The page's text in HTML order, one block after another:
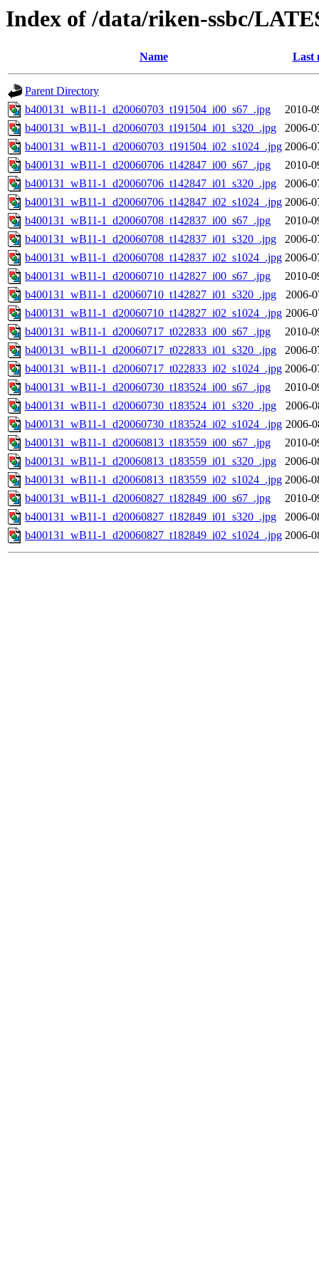
Index of /data/riken-ssbc/
Name Last
Parent Directory
b400131_wB11-1_d20060703_t191504_i00_s67_.jpg
2010-
b400131_wB11-1_d20060703_t191504_i01_s320_.jpg
2006-
b400131_wB11-1_d20060703_t191504_i02_s1024_.jpg 2006-
b400131_wB11-1_d20060706_t142847_i00_s67_.jpg
2010-
b400131_wB11-1_d20060706_t142847_i01_s320_.jpg
2006-
b400131_wB11-1_d20060706_t142847_i02_s1024_.jpg 2006-
b400131_wB11-1_d20060708_t142837_i00_s67_.jpg
2010-
b400131_wB11-1_d20060708_t142837_i01_s320_.jpg
2006-
b400131_wB11-1_d20060708_t142837_i02_s1024_.jpg 2006-
b400131_wB11-1_d20060710_t142827_i00_s67_.jpg
2010-
b400131_wB11-1_d20060710_t142827_i01_s320_.jpg
2006-
b400131_wB11-1_d20060710_t142827_i02_s1024_.jpg 2006-
b400131_wB11-1_d20060717_t022833_i00_s67_.jpg
2010-
b400131_wB11-1_d20060717_t022833_i01_s320_.jpg
2006-
b400131_wB11-1_d20060717_t022833_i02_s1024_.jpg 2006-
b400131_wB11-1_d20060730_t183524_i00_s67_.jpg
2010-
b400131_wB11-1_d20060730_t183524_i01_s320_.jpg
2006-
b400131_wB11-1_d20060730_t183524_i02_s1024_.jpg 2006-
b400131_wB11-1_d20060813_t183559_i00_s67_.jpg
2010-
b400131_wB11-1_d20060813_t183559_i01_s320_.jpg
2006-
b400131_wB11-1_d20060813_t183559_i02_s1024_.jpg 2006-
b400131_wB11-1_d20060827_t182849_i00_s67_.jpg
2010-
b400131_wB11-1_d20060827_t182849_i01_s320_.jpg
2006-
b400131_wB11-1_d20060827_t182849_i02_s1024_.jpg 2006-